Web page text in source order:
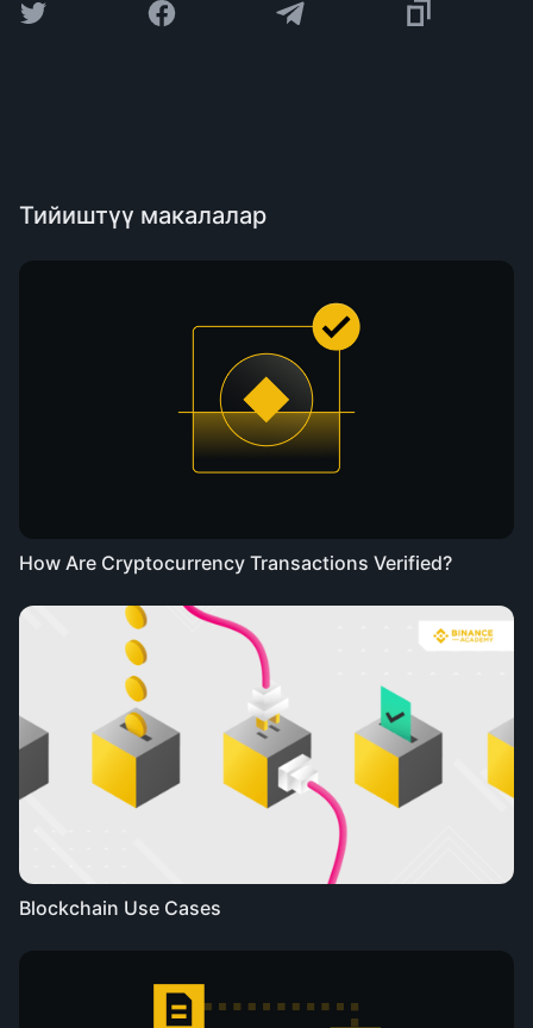
Тийиштүү макалалар
How Are Cryptocurrency Transactions Verified?
Blockchain Use Cases